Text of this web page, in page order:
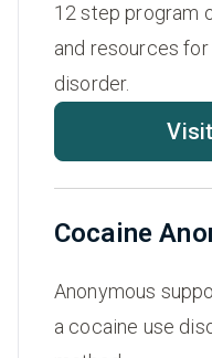
12 step program
and resources
disorder.
Cocaine
Anonymous
a cocaine use